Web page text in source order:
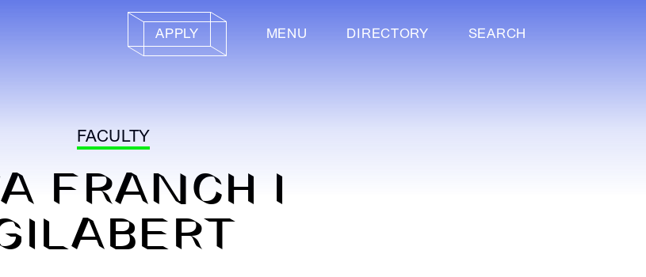
APPLY MENU DIRECTORY SEARCH
FACULTY
FRANCH I